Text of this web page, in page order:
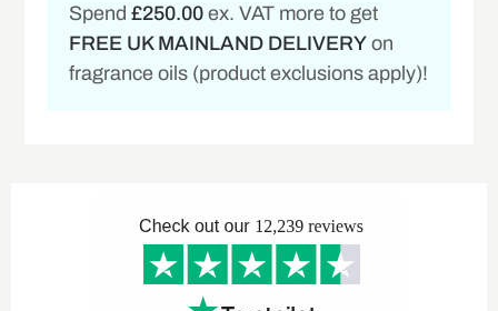
Spend£250.00 ex. VAT more to get
FREE UK MAINLAND DELIVERY on
fragrance oils (product exclusions apply)!